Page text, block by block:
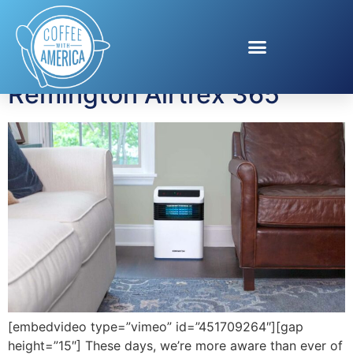
Tag:UV light
Remington Airtrex 365
[embedvideo type=”vimeo” id=”451709264″][gap
height=”15″] These days, we’re more aware than ever of